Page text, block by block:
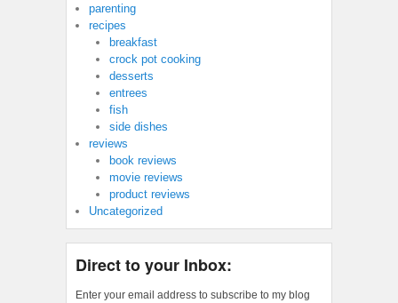
parenting
recipes
breakfast
crock pot cooking
desserts
entrees
fish
side dishes
reviews
book reviews
movie reviews
product reviews
Uncategorized
Direct to your Inbox:
Enter your email address to subscribe to my blog